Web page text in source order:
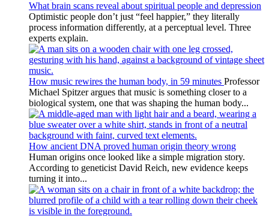
What brain scans reveal about spiritual people and depression
Optimistic people don’t just “feel happier,” they literally
process information differently, at a perceptual level. Three
experts explain.
How music rewires the human body, in 59 minutes Professor
Michael Spitzer argues that music is something closer to a
biological system, one that was shaping the human body...
How ancient DNA proved human origin theory wrong
Human origins once looked like a simple migration story.
According to geneticist David Reich, new evidence keeps
turning it into...